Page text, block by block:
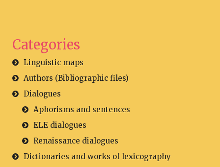
Categories
Linguistic maps
Authors (Bibliographic files)
Dialogues
Aphorisms and sentences
ELE dialogues
Renaissance dialogues
Dictionaries and works of lexicography